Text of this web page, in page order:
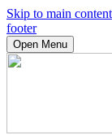
Skip to main content
footer
Open Menu